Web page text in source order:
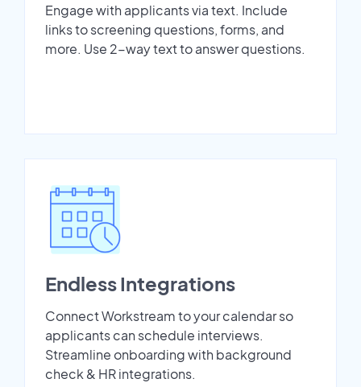
Engage with applicants via text. Include
links to screening questions, forms, and
more. Use 2-way text to answer questions.
Endless Integrations
Connect Workstream to your calendar so
applicants can schedule interviews.
Streamline onboarding with background
check & HR integrations.